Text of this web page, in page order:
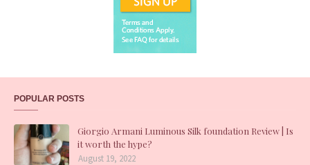
POPULAR POSTS
Giorgio Armani Luminous Silk foundation Review | Is
it worth the hype?
August 19, 2022